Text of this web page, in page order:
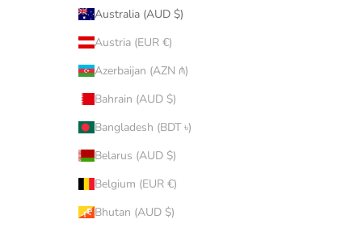
Australia (AUD $)
Austria (EUR €)
Azerbaijan (AZN ₼)
Bahrain (AUD $)
Bangladesh (BDT ৳)
Belarus (AUD $)
Belgium (EUR €)
Bhutan (AUD $)